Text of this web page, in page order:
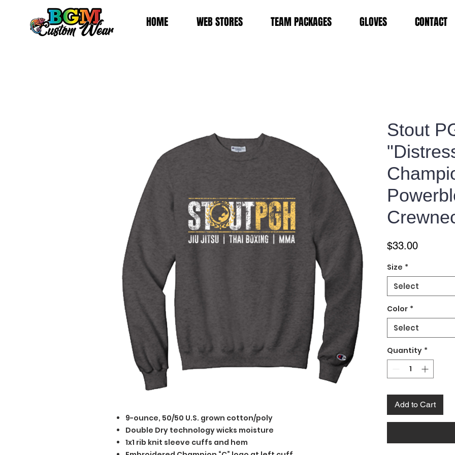
HOME WEB STORES TEAM PACKAGES GLOVES CONTACT
9-ounce, 50/50 U.S. grown cotton/poly
Double Dry technology wicks moisture
1x1 rib knit sleeve cuffs and hem
Stout
$33.00Price
Size *
Select
Color *
Select
Quantity *
Add to Cart